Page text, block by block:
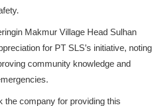
Makmur Village Head Sulhan
for PT SLS’s initiative, noting
community knowledge and
the company for providing this